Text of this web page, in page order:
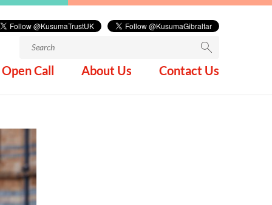
Search
Open Call About Us Contact Us